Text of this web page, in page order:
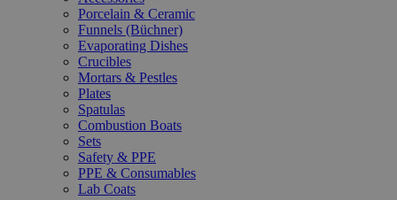
Porcelain & Ceramic
Funnels (Büchner)
Evaporating Dishes
Crucibles
Mortars & Pestles
Plates
Spatulas
Combustion Boats
Sets
Safety & PPE
PPE & Consumables
Lab Coats